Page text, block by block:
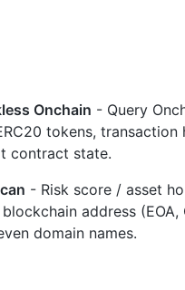
Onchain - Query
tokens, transaction
contract state.
- Risk score / asset
blockchain address (EOA,
domain names.